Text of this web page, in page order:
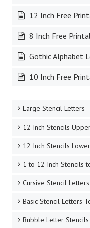
12 Inch Free
8 Inch Free
Gothic Alphabet
10 Inch Free
Large Stencil Letters
12 Inch Stencils
12 Inch Stencils
1 to 12 Inch Stencils
Cursive Stencil Letters
Basic Stencil Letters
Bubble Letter Stencils